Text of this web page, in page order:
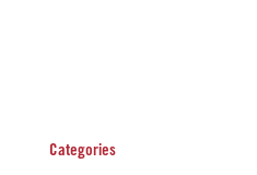
Categories